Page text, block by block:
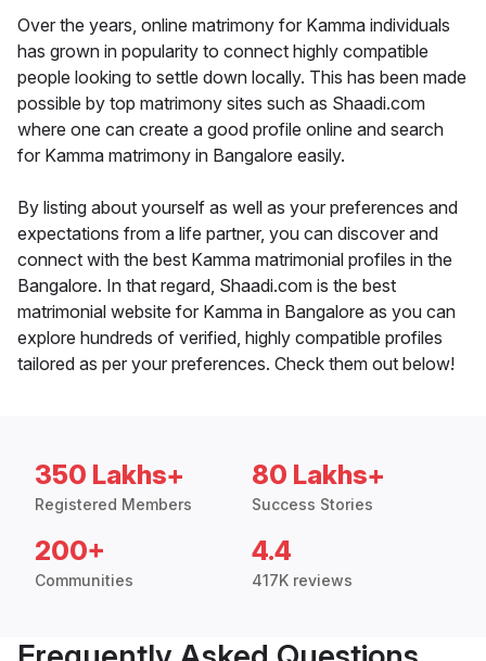
Over the years, online matrimony for Kamma individuals
has grown in popularity to connect highly compatible
people looking to settle down locally. This has been made
possible by top matrimony sites such as Shaadi.com
where one can create a good profile online and search
for Kamma matrimony in Bangalore easily.
By listing about yourself as well as your preferences and
expectations from a life partner, you can discover and
connect with the best Kamma matrimonial profiles in the
Bangalore. In that regard, Shaadi.com is the best
matrimonial website for Kamma in Bangalore as you can
explore hundreds of verified, highly compatible profiles
tailored as per your preferences. Check them out below!
350 Lakhs+
Registered Members
80 Lakhs+
Success Stories
200+
Communities
4.4
417K reviews